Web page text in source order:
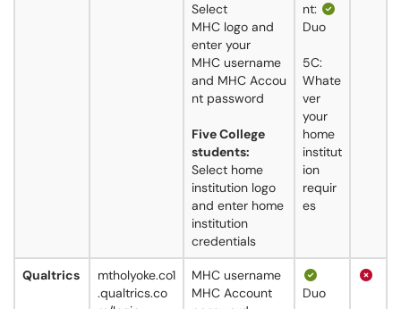
Select
MHC logo and
enter your
MHC username
and MHC Accou
nt password
Five College
students:
Select home
institution logo
and enter home
institution
credentials
nt:
Duo
5C:
Whate
ver
your
home
institut
ion
requir
es
Qualtrics
mtholyoke.co1
.qualtrics.co
MHC username
MHC Account
Duo